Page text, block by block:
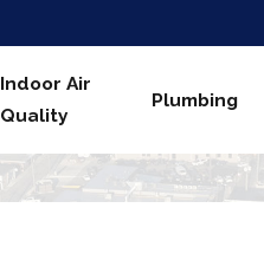
Indoor Air
Quality
Plumbing